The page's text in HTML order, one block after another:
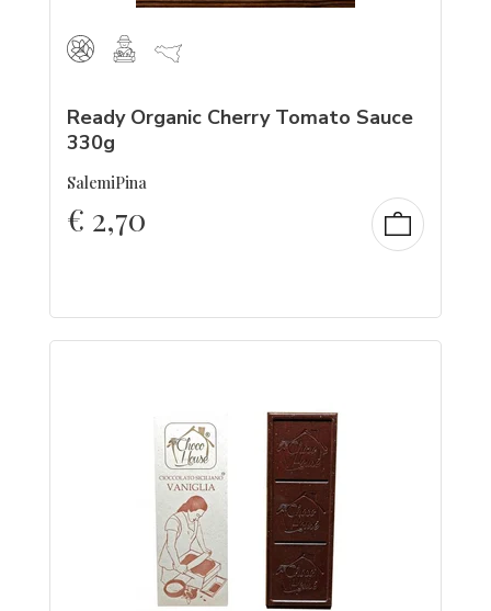
Ready Organic Cherry Tomato Sauce
330g
SalemiPina
€ 2,70